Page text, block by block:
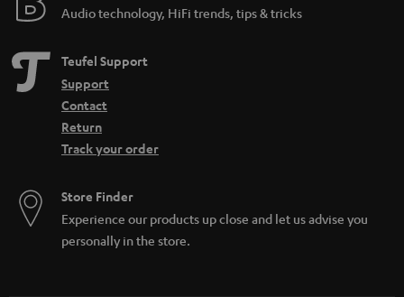
Audio technology, HiFi trends, tips & tricks
Teufel Support
Support
Contact
Return
Track your order
Store Finder
Experience our products up close and let us advise you
personally in the store.